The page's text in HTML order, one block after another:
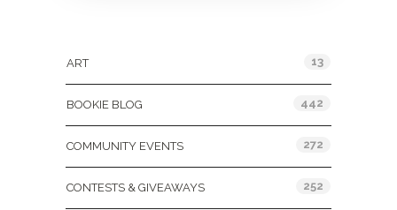
ART 13
BOOKIE BLOG 442
COMMUNITY EVENTS 272
CONTESTS & GIVEAWAYS 252